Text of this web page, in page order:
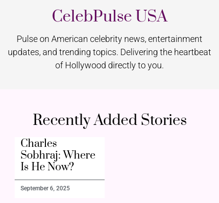
CelebPulse USA
Pulse on American celebrity news, entertainment
updates, and trending topics. Delivering the heartbeat
of Hollywood directly to you.
Recently Added Stories
Charles
Sobhraj: Where
Is He Now?
September 6, 2025